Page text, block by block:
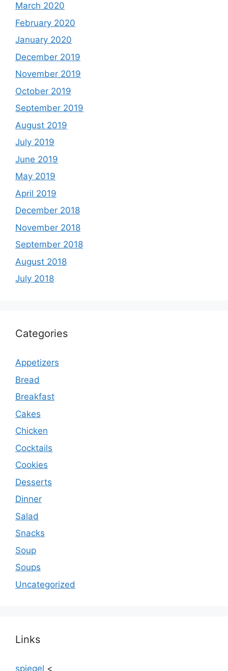
March 2020
February 2020
January 2020
December 2019
November 2019
October 2019
September 2019
August 2019
July 2019
June 2019
May 2019
April 2019
December 2018
November 2018
September 2018
August 2018
July 2018
Categories
Appetizers
Bread
Breakfast
Cakes
Chicken
Cocktails
Cookies
Desserts
Dinner
Salad
Snacks
Soup
Soups
Uncategorized
Links
spiegel <